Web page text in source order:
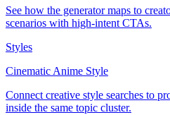
See how the generator maps to
scenarios with high-intent CTAs.
Styles
Cinematic Anime Style
Connect creative style searches to
inside the same topic cluster.